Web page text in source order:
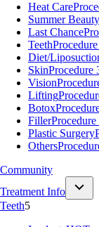
Heat Care
Summer Beauty
Last Chance
Teeth
Diet/
SkinProcedure
Vision
Lifting
Botox
FillerProcedure
Plastic Surgery
Others
Community
Treatment Info
Teeth5